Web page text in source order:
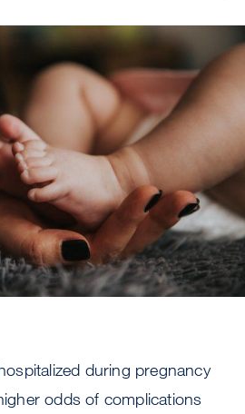
during pregnancy
odds of complications